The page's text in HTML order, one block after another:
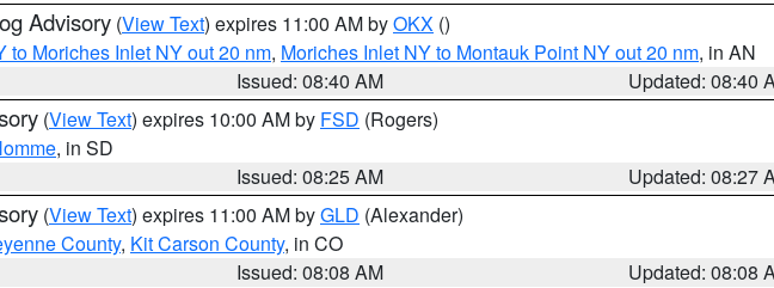
Advisory (View Text) expires 11:00 AM byOKX ()
to Moriches Inlet NY out 20 nm, Moriches Inlet NY to Montauk Point NY out 20 nm, in AN
Issued: 08:40 AM
Updated: 08:40
(View Text) expires 10:00 AM by FSD (Rogers)
, in SD
Issued: 08:25 AM
Updated: 08:27
(View Text) expires 11:00 AM byGLD (Alexander)
County, Kit Carson County, in CO
Issued: 08:08 AM
Updated: 08:08